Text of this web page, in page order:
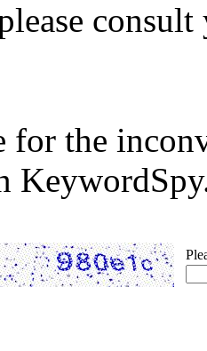
for the